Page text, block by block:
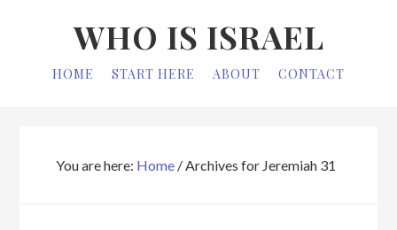
WHO IS ISRAEL
HOME START HERE ABOUT CONTACT
You are here: Home /Archives for Jeremiah 31